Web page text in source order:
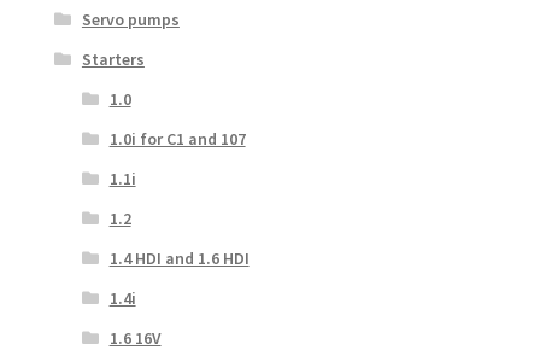
Servo pumps
Starters
1.0
1.0i for C1 and 107
1.1i
1.2
1.4 HDI and 1.6 HDI
1.4i
1.6 16V